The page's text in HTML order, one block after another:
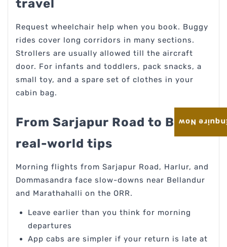
travel
Request wheelchair help when you book. Buggy
rides cover long corridors in many sections.
Strollers are usually allowed till the aircraft
door. For infants and toddlers, pack snacks, a
small toy, and a spare set of clothes in your
cabin bag.
From Sarjapur Road to BLR:
real-world tips
Morning flights from Sarjapur Road, Harlur, and
Dommasandra face slow-downs near Bellandur
and Marathahalli on the ORR.
Leave earlier than you think for morning
departures
App cabs are simpler if your return is late at
Enquire